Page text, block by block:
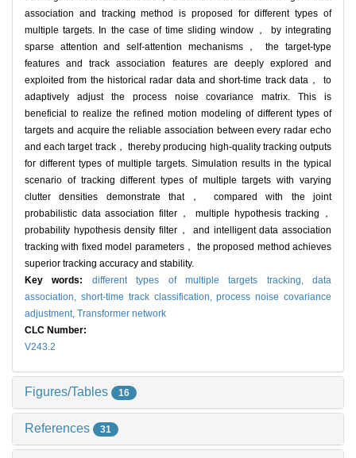
association and tracking method is proposed for different types of
multiple targets. In the case of time sliding window， by integrating
sparse attention and self-attention mechanisms， the target-type
features and track association features are deeply explored and
exploited from the historical radar data and short-time track data， to
adaptively adjust the process noise covariance matrix. This is
beneficial to realize the refined motion modeling of different types of
targets and acquire the reliable association between every radar echo
and each target track， thereby producing high-quality tracking outputs
for different types of multiple targets. Simulation results in the typical
scenario of tracking different types of multiple targets with varying
clutter densities demonstrate that， compared with the joint
probabilistic data association filter， multiple hypothesis tracking，
probability hypothesis density filter， and intelligent data association
tracking with fixed model parameters， the proposed method achieves
superior tracking accuracy and stability.
Key words: different types of multiple targets tracking, data
association, short-time track classification,process noise covariance
adjustment, Transformer network
CLC Number:
V243.2
Figures/Tables 16
References 31